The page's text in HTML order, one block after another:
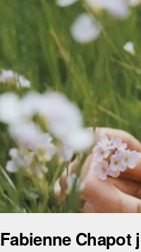
Fabienne Chapot